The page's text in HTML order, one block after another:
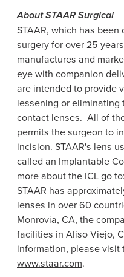
AboutSTAAR Surgical
STAAR, which has
surgery for over 25
manufactures and
eye with companion
are intended to provide
lessening or eliminating
contact lenses. All of
permits the surgeon to
incision. STAAR's lens
called an Implantable
more about the ICL go to:
STAAR has
lenses in over 60
Monrovia, CA, the
facilities in Aliso Viejo,
information, please
www.staar.com.